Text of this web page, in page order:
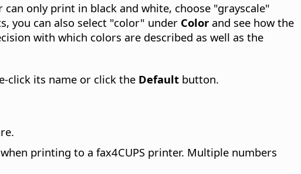
only print in black and white, choose "grayscale"
you can also select "color" under Color and see how the
with which colors are described as well as the
click its name or click the Default button.
printing to a fax4CUPS printer. Multiple numbers